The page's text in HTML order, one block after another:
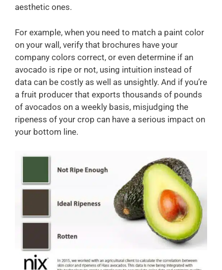
aesthetic ones.
For example, when you need to match a paint color
on your wall, verify that brochures have your
company colors correct, or even determine if an
avocado is ripe or not, using intuition instead of
data can be costly as well as unsightly. And if you’re
a fruit producer that exports thousands of pounds
of avocados on a weekly basis, misjudging the
ripeness of your crop can have a serious impact on
your bottom line.